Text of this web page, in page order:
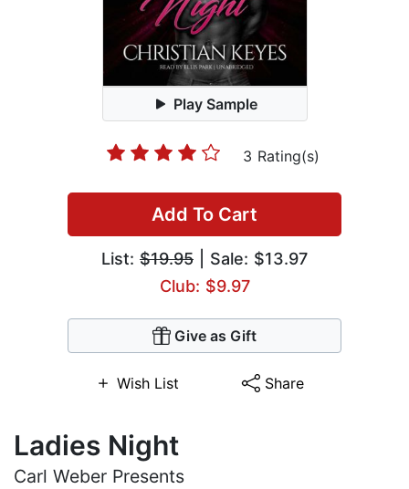
Play Sample
3 Rating(s)
Add To Cart
List: $19.95 | Sale: $13.97
Club: $9.97
Give as Gift
Wish List Share
Ladies Night
Carl Weber Presents